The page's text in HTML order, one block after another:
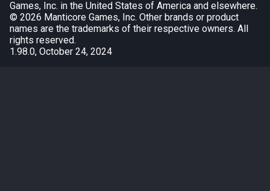
Games, Inc. in the United States of America and elsewhere.
© 2026 Manticore Games, Inc. Other brands or product
names are the trademarks of their respective owners. All
rights reserved.
1.98.0, October 24, 2024